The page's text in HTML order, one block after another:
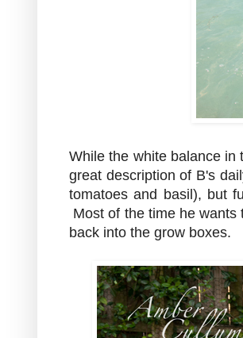
While the white balance in
great description of B's
tomatoes and basil), but
Most of the time he
back into the grow boxes.